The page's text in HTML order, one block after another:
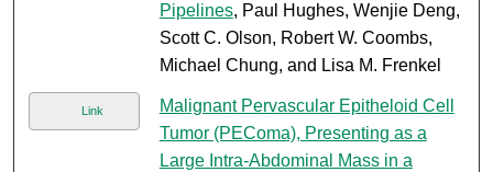
Pipelines, Paul Hughes, Wenjie Deng,
Scott C. Olson, Robert W. Coombs,
Michael Chung, and Lisa M. Frenkel
Link
Malignant Pervascular Epitheloid Cell
Tumor (PEComa), Presenting as a
Large Intra-Abdominal Mass in a